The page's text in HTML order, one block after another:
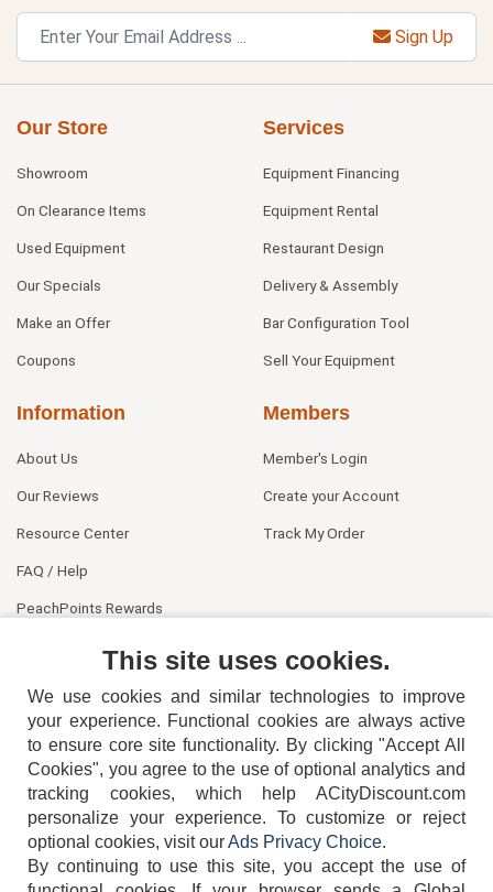
Sign Up
Our Store
Showroom
On Clearance Items
Used Equipment
Our Specials
Make an Offer
Coupons
Services
Equipment Financing
Equipment Rental
Restaurant Design
Delivery & Assembly
Bar Configuration Tool
Sell Your Equipment
Information
About Us
Our Reviews
Resource Center
FAQ / Help
PeachPoints Rewards
Members
Member's Login
Create your Account
Track My Order
404-752-6715
This site uses cookies.
We use cookies and similar technologies to improve
your experience. Functional cookies are always active
to ensure core site functionality. By clicking "Accept All
Cookies", you agree to the use of optional analytics and
tracking cookies, which help ACityDiscount.com
personalize your experience. To customize or reject
optional cookies, visit ourAds Privacy Choice.
By continuing to use this site, you accept the use of